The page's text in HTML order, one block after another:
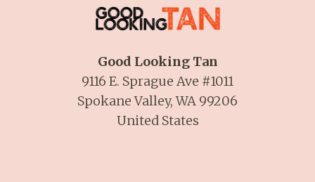
Good Looking Tan
9116 E. Sprague Ave #1011
Spokane Valley, WA 99206
United States